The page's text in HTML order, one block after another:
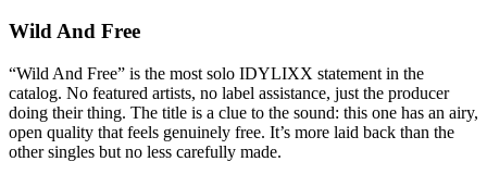
Wild And Free
“Wild And Free” is the most solo IDYLIXX statement in the
catalog. No featured artists, no label assistance, just the producer
doing their thing. The title is a clue to the sound: this one has an airy,
open quality that feels genuinely free. It’s more laid back than the
other singles but no less carefully made.